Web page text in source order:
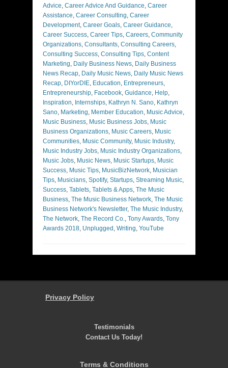
Advice, Career Advice And Guidance, Career
Assistance, Career Consulting, Career
Development, Career Goals, Career Guidance,
Career Success, Career Tips, Careers, Community
Organizations, Consultants, Consulting Careers,
Consulting Success, Consulting Tips, Content
Marketing, Daily Business News, Daily Business
News Recap, Daily Music News, Daily Music News
Recap, DIYorDIE, Education, Entrepreneurs,
Entrepreneurship, Facebook, Guidance, Help,
Inspiration, Internships, Kathryn N. Sano, Kathryn
Sano, Marketing, Member Education, Music Advice,
Music Business, Music Business Jobs, Music
Business Organizations, Music Careers, Music
Communities, Music Community, Music Industry,
Music Industry Jobs, Music Industry Organizations,
Music Jobs, Music News, Music Startups, Music
Success, Music Tips, MusicBizNetwork, Musician
Tips, Musicians, Spotify, Startups, Streaming Music,
Success, Tablets, Tablets & Apps, The Music
Business, The Music Business Network, The Music
Business Network's Newsletter, The Music Industry,
The Network, The Record Co., Tony Awards, Tony
Awards 2018, Unplugged , Writing, YouTube
Privacy Policy
Testimonials
Contact Us Today!
Terms & Conditions